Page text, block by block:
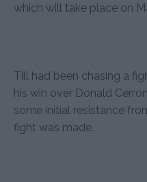
which will take place on
Till had been chasing a
his win over Donald
some initial resistance
fight was made.